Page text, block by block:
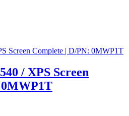
/ XPS Screen